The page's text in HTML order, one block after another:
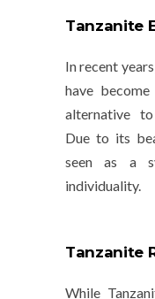
Tanzanite
In recent
have
alternative
Due to its
seen as a
individuality.
Tanzanite
While